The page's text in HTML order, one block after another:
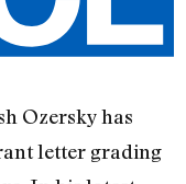
Ozersky has
letter grading